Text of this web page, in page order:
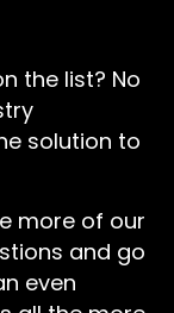
the list? No
solution to
more of our
and go
even